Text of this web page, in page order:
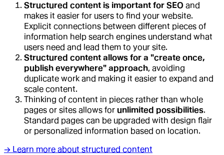
Structured content is important for SEO and
makes it easier for users to find your website.
Explicit connections between different pieces of
information help search engines understand what
users need and lead them to your site.
Structured content allows for a "create once,
publish everywhere" approach, avoiding
duplicate work and making it easier to expand and
scale content.
Thinking of content in pieces rather than whole
pages or sites allows for unlimited possibilities.
Standard pages can be upgraded with design flair
or personalized information based on location.
→ Learn more about structured content